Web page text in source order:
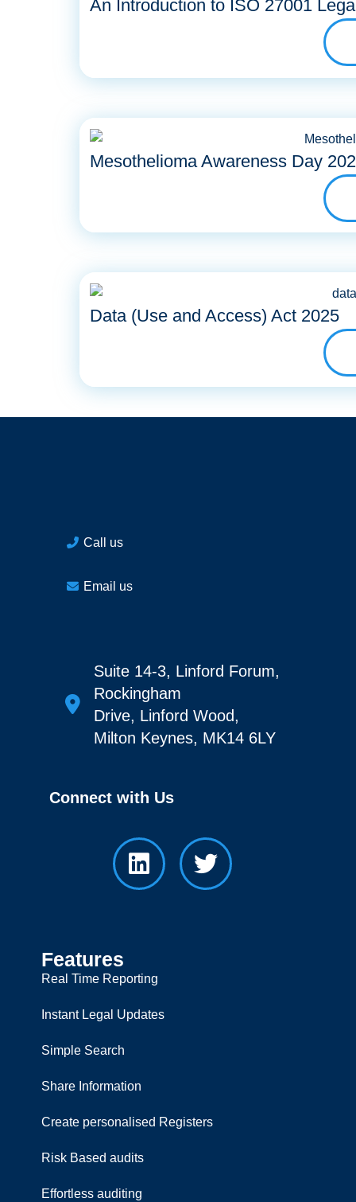
An Introduction to ISO 27001
Mesothelioma Awareness Day
Data (Use and Access) Act 2025
Call us
Email us
Suite 14-3, Linford Forum,
Rockingham
Drive, Linford Wood,
Milton Keynes, MK14 6LY
Connect with Us
Features
Real Time Reporting
Instant Legal Updates
Simple Search
Share Information
Create personalised Registers
Risk Based audits
Effortless auditing